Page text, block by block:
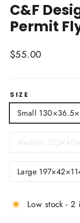
C&F
Permit
Regular
$55.00
SIZE
Small
Medium
Large
Low stock - 2